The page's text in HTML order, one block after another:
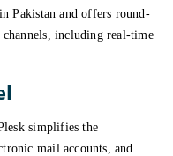
Pakistan and offers round-
including real-time
simplifies the
mail accounts, and